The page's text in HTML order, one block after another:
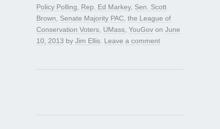
Policy Polling
Rep. Ed Markey, Sen. Scott
Brown
Senate Majority PAC the League of
Conservation Voters UMass YouGov on June
10, 2013 by Jim Ellis Leave a comment